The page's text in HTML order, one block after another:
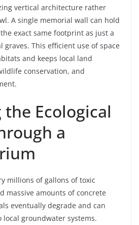
vertical architecture rather
A single memorial wall can hold
exact same footprint as just a
This efficient use of space
and keeps local land
conservation, and
the Ecological
a
millions of gallons of toxic
massive amounts of concrete
eventually degrade and can
groundwater systems.